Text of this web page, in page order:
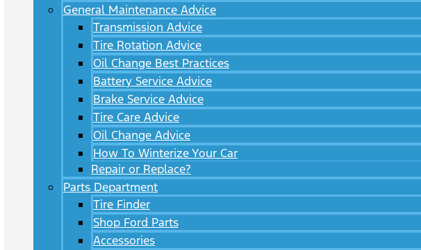
General Maintenance Advice
Transmission Advice
Tire Rotation Advice
Oil Change Best Practices
Battery Service Advice
Brake Service Advice
Tire Care Advice
Oil Change Advice
How To Winterize Your Car
Repair or Replace?
Parts Department
Tire Finder
Shop Ford Parts
Accessories